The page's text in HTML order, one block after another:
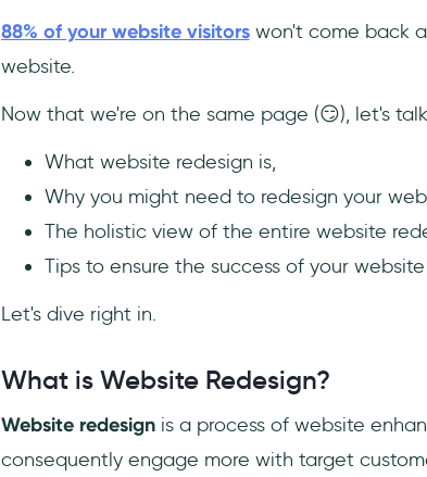
88% of your website visitorswon't come back
website.
Now that we're on the same page (😏), let's
What website redesign is,
Why you might need to redesign your
The holistic view of the entire website
Tips to ensure the success of your
Let's dive right in.
What is Website Redesign?
Website redesignis a process of website
consequently engage more with target